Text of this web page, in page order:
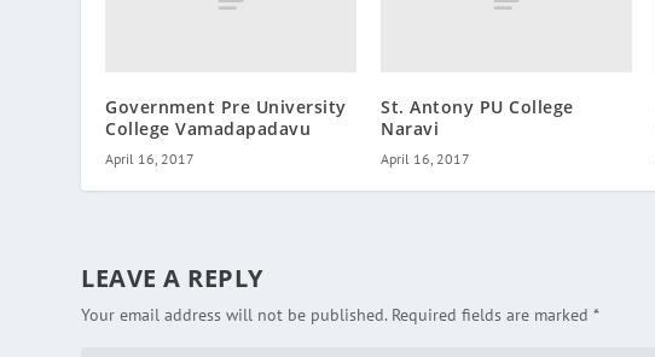
Government Pre University
College Vamadapadavu
April 16, 2017
St. Antony PU College
Naravi
April 16, 2017
LEAVE A REPLY
Your email address will not be published. Required fields are marked*